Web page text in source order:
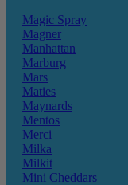
Magic Spray
Magner
Manhattan
Marburg
Mars
Maties
Maynards
Mentos
Merci
Milka
Milkit
Mini Cheddars